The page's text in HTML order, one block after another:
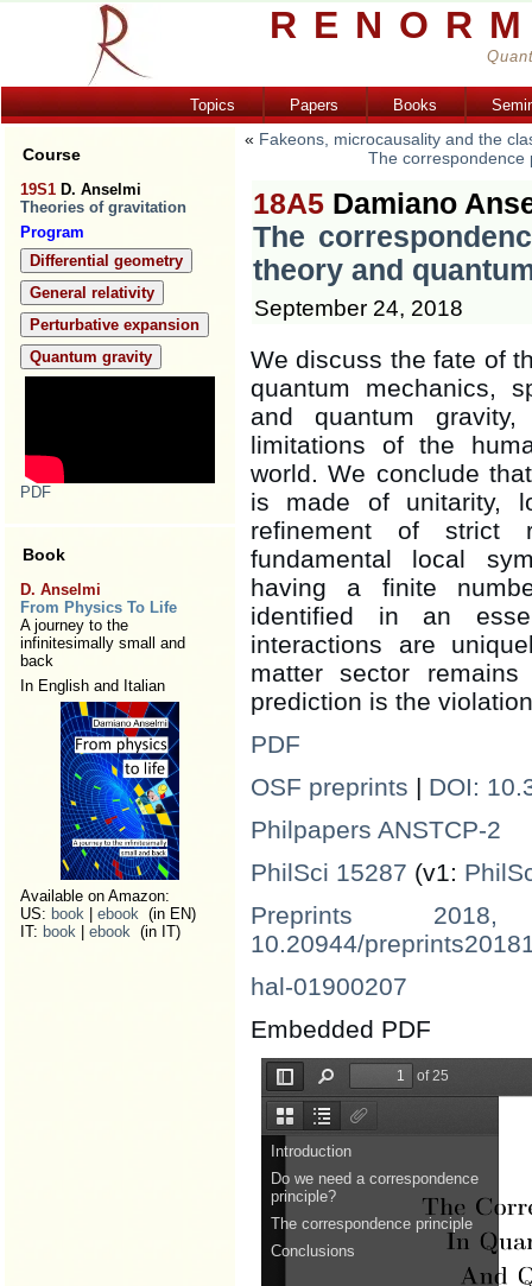
Topics Papers Books
Course
19S1 D. Anselmi
Theories of gravitation
Program
Differential geometry
General relativity
Perturbative expansion
Quantum gravity
PDF
Book
D. Anselmi
From Physics To Life
A journey to the
infinitesimally small and
back
In English and Italian
Available on Amazon:
US: book ebook (in EN)
IT: book ebook (in IT)
« Fakeons, microcausality and the
The correspondence
18A5 Damiano
The
theory and
September 24, 2018
We discuss the fate of
quantum mechanics,
and quantum
limitations of the
world. We conclude
is made of unitarity,
refinement of strict
fundamental local
having a finite
identified in an
interactions are
matter sector
prediction is the
PDF
OSF preprints | DOI:
Philpapers ANSTCP-2
PhilSci 15287 (v1:
Preprints 2018,
10.20944/
hal-01900207
Embedded PDF